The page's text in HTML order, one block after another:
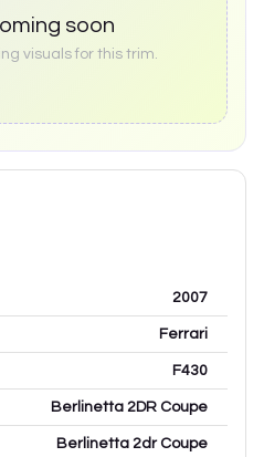
soon
visuals for this trim.
2007
Ferrari
F430
Berlinetta 2DR Coupe
Berlinetta 2dr Coupe